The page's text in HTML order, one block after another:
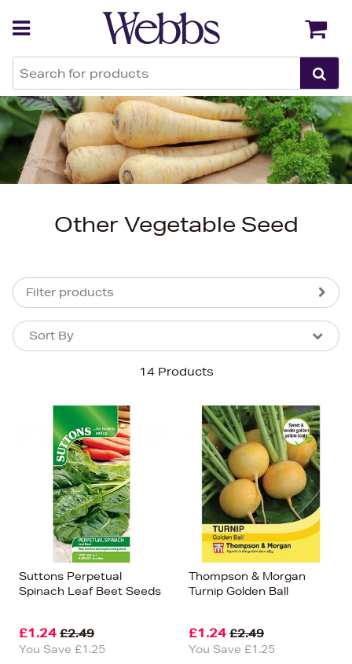
Other Vegetable Seed
Filter products
14 Products
Sort By
Sort By
Bestsellers
Price (High-Low)
Price (Low-High)
Alphabet (A-z)
Alphabet (Z-a)
Suttons Perpetual
Spinach Leaf Beet Seeds
£1.24 £2.49
You Save £1.25
Thompson & Morgan
Turnip Golden Ball
£1.24 £2.49
You Save £1.25
Back Back